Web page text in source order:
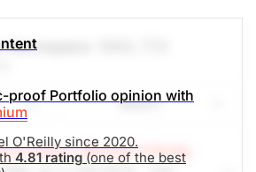
proof Portfolio opinion with
O'Reilly since 2020.
4.81 rating (one of the best
Watch
Editor: Michael O'Reilly